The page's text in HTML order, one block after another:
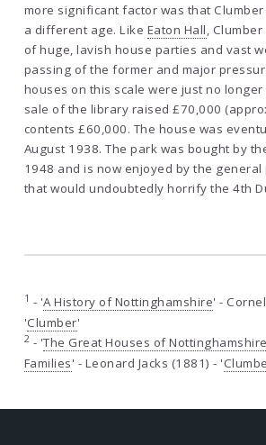
more significant factor was that
a different age. Like Eaton Hall,
of huge, lavish house parties and vast
passing of the former and major
houses on this scale were just no
sale of the library raised £70,000
contents £60,000. The house was
August 1938. The park was bought by
1948 and is now enjoyed by the
that would undoubtedly horrify the 4th
1 - 'A History of Nottinghamshire' -
'Clumber'
2 - 'The Great Houses of
Families' - Leonard Jacks (1881) - '